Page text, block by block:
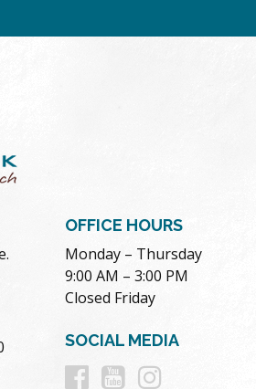
OFFICE HOURS
Monday – Thursday
9:00 AM – 3:00 PM
Closed Friday
SOCIAL MEDIA
Follow
Follow